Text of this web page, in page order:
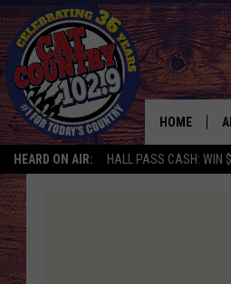
HEARD ON AIR: HALL PASS CASH: WIN
HOME